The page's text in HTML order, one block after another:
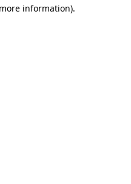
information).